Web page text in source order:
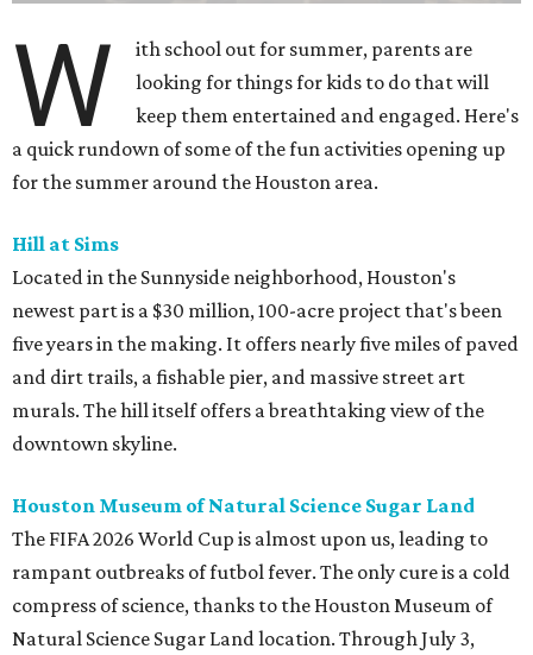
W
ith school out for summer, parents are
looking for things for kids to do that will
keep them entertained and engaged. Here's
a quick rundown of some of the fun activities opening up
for the summer around the Houston area.
Hill at Sims
Located in the Sunnyside neighborhood, Houston's
newest part is a $30 million, 100-acre project that's been
five years in the making. It offers nearly five miles of paved
and dirt trails, a fishable pier, and massive street art
murals. The hill itself offers a breathtaking view of the
downtown skyline.
Houston Museum of Natural Science Sugar Land
The FIFA 2026 World Cup is almost upon us, leading to
rampant outbreaks of futbol fever. The only cure is a cold
compress of science, thanks to the Houston Museum of
Natural Science Sugar Land location. Through July 3,